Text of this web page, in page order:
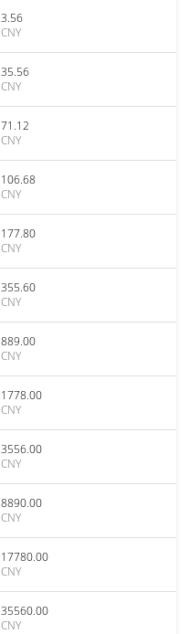
3.56
CNY
35.56
CNY
71.12
CNY
106.68
CNY
177.80
CNY
355.60
CNY
889.00
CNY
1778.00
CNY
3556.00
CNY
8890.00
CNY
17780.00
CNY
35560.00
CNY